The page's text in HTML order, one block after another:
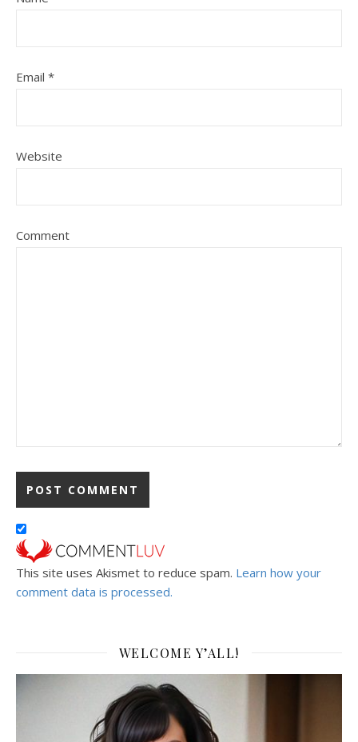
Email *
Website
Comment
This site uses Akismet to reduce spam. Learn how your
comment data is processed.
WELCOME Y’ALL!